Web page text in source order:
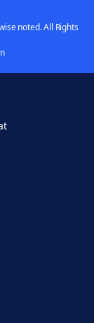
noted. All Rights